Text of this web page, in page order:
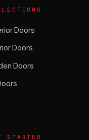
Doors
Doors
Doors
STARTED